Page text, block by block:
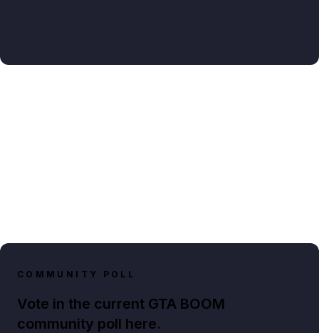
COMMUNITY POLL
Vote in the current GTA BOOM
community poll here.